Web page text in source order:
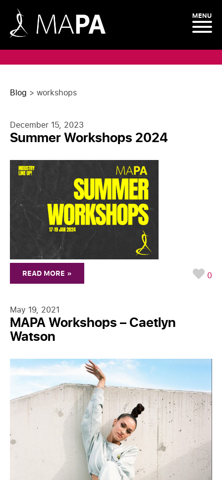
Blog > workshops
December 15, 2023
Summer Workshops 2024
READ MORE » 0
May 19, 2021
MAPA Workshops – Caetlyn
Watson
MENU